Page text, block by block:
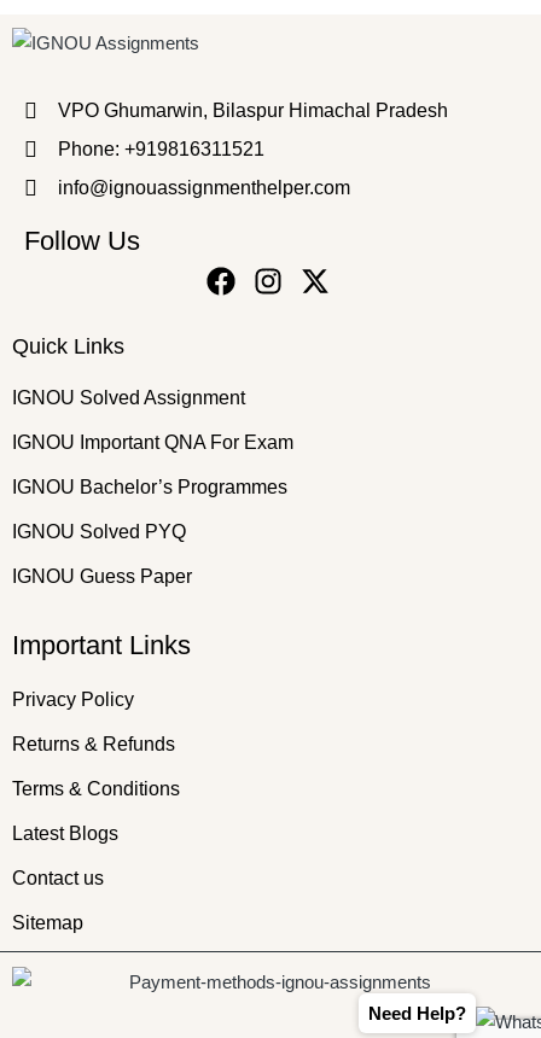
VPO Ghumarwin, Bilaspur Himachal Pradesh
Phone: +919816311521
info@ignouassignmenthelper.com
Follow Us
Quick Links
IGNOU Solved Assignment
IGNOU Important QNA For Exam
IGNOU Bachelor’s Programmes
IGNOU Solved PYQ
IGNOU Guess Paper
Important Links
Privacy Policy
Returns & Refunds
Terms & Conditions
Latest Blogs
Contact us
Sitemap
Need Help?